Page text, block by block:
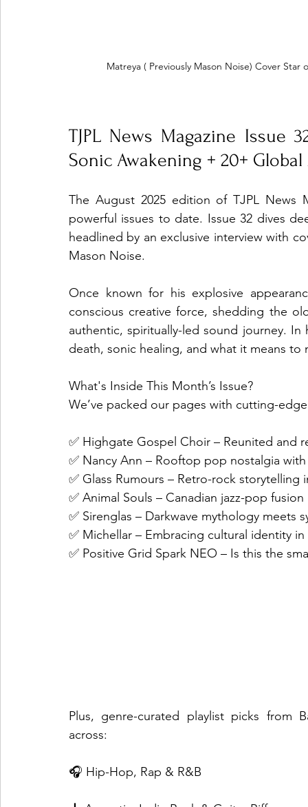
Matreya ( Previously Mason Noise) Cover
TJPL News Magazine Issue
Sonic Awakening + 20+
The August 2025 edition of TJPL News
powerful issues to date. Issue 32 dives
headlined by an exclusive interview with
Mason Noise.
Once known for his explosive
conscious creative force, shedding the
authentic, spiritually-led sound journey.
death, sonic healing, and what it means to
What's Inside This Month’s Issue?
We’ve packed our pages with cutting-
✅ Highgate Gospel Choir – Reunited and
✅ Nancy Ann – Rooftop pop nostalgia
✅ Glass Rumours – Retro-rock storytelling
✅ Animal Souls – Canadian jazz-pop
✅ Sirenglas – Darkwave mythology meets
✅ Michellar – Embracing cultural identity
✅ Positive Grid Spark NEO – Is this the
Plus, genre-curated playlist picks from
across:
🎧 Hip-Hop, Rap & R&B